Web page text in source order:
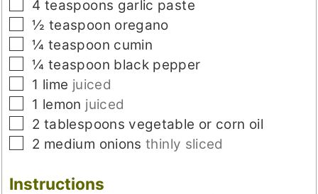
▢
4 teaspoons garlic paste
▢
½ teaspoon oregano
▢
¼ teaspoon cumin
▢
¼ teaspoon black pepper
▢
1 lime juiced
▢
1 lemon juiced
▢
2 tablespoons vegetable or corn oil
▢
2 medium onions thinly sliced
Instructions